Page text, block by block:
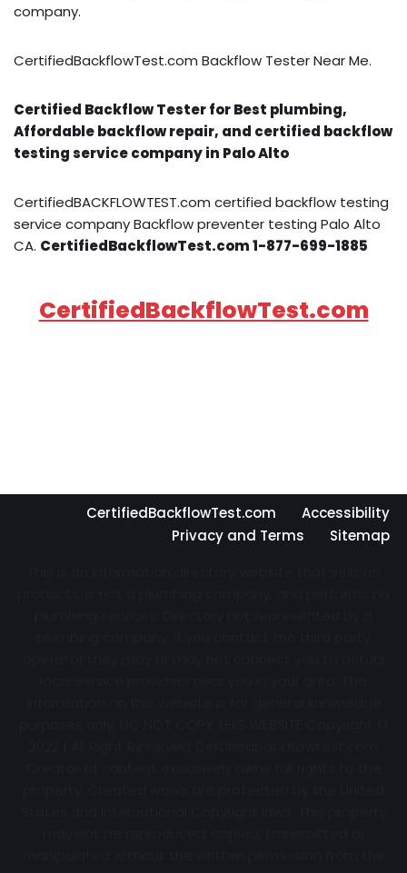
company.
CertifiedBackflowTest.com Backflow Tester Near Me.
Certified Backflow Tester for Best plumbing,
Affordable backflow repair, and certified backflow
testing service company in Palo Alto
CertifiedBACKFLOWTEST.com certified backflow testing
service company Backflow preventer testing Palo Alto
CA. CertifiedBackflowTest.com 1-877-699-1885
CertifiedBackflowTest.com
CertifiedBackflowTest.com
Accessibility
Privacy and Terms
Sitemap